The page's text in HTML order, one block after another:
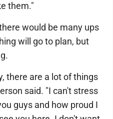
them."
would be many ups
will go to plan, but
there are a lot of things
said. "I can't stress
guys and how proud I